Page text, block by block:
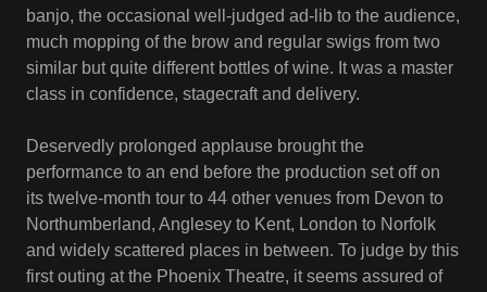
banjo, the occasional well-judged ad-lib to the audience,
much mopping of the brow and regular swigs from two
similar but quite different bottles of wine. It was a master
class in confidence, stagecraft and delivery.
Deservedly prolonged applause brought the
performance to an end before the production set off on
its twelve-month tour to 44 other venues from Devon to
Northumberland, Anglesey to Kent, London to Norfolk
and widely scattered places in between. To judge by this
first outing at the Phoenix Theatre, it seems assured of